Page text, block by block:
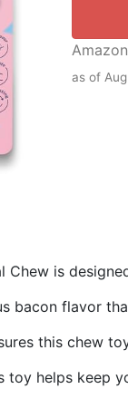
as of
Chew is
bacon flavor
this chew
toy helps keep